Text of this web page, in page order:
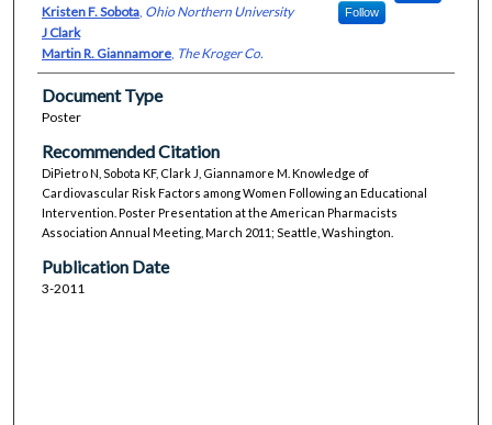
Kristen F. Sobota, Ohio Northern University Follow
J Clark
Martin R. Giannamore, The Kroger Co.
Document Type
Poster
Recommended Citation
DiPietro N, Sobota KF, Clark J, Giannamore M. Knowledge of
Cardiovascular Risk Factors among Women Following an Educational
Intervention. Poster Presentation at the American Pharmacists
Association Annual Meeting, March 2011; Seattle, Washington.
Publication Date
3-2011